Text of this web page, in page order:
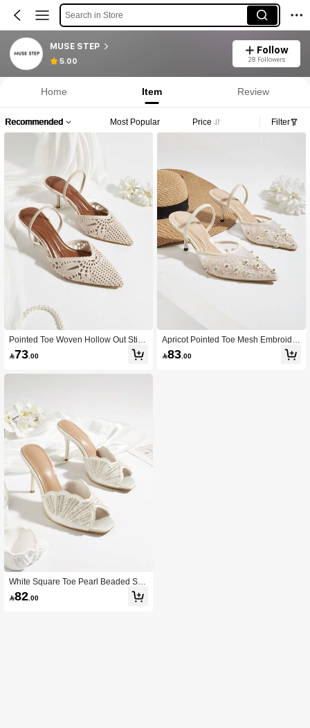
Search in Store
MUSE STEP
5.00
Follow
28 Followers
Home Item Review
Recommended Most Popular Price Filter
Pointed Toe Woven Hollow Out Stilet
to Heel Closed Toe Ankle Strap High
Heel Sandals
73 .00
White Square Toe Pearl Beaded Slip
-On Luxury Peep Toe High Heel Part
y Sandals For Women
82 .00
Apricot Pointed Toe Mesh Embroider
ed Floral Rhinestone Middle Eastern
Mule Shoes, Stiletto High Heel Sand
83 .00